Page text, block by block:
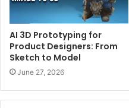
AI 3D Prototyping for
Product Designers: From
Sketch to Model
June 27, 2026